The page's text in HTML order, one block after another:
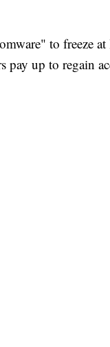
to freeze
pay up to regain